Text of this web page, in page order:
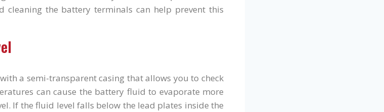
cleaning the battery terminals can help prevent this
a semi-transparent casing that allows you to check
can cause the battery fluid to evaporate more
If the fluid level falls below the lead plates inside the